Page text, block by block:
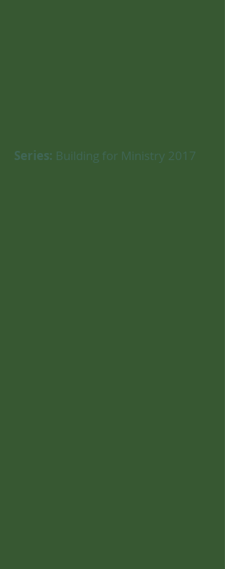
Series: Building for Ministry 2017